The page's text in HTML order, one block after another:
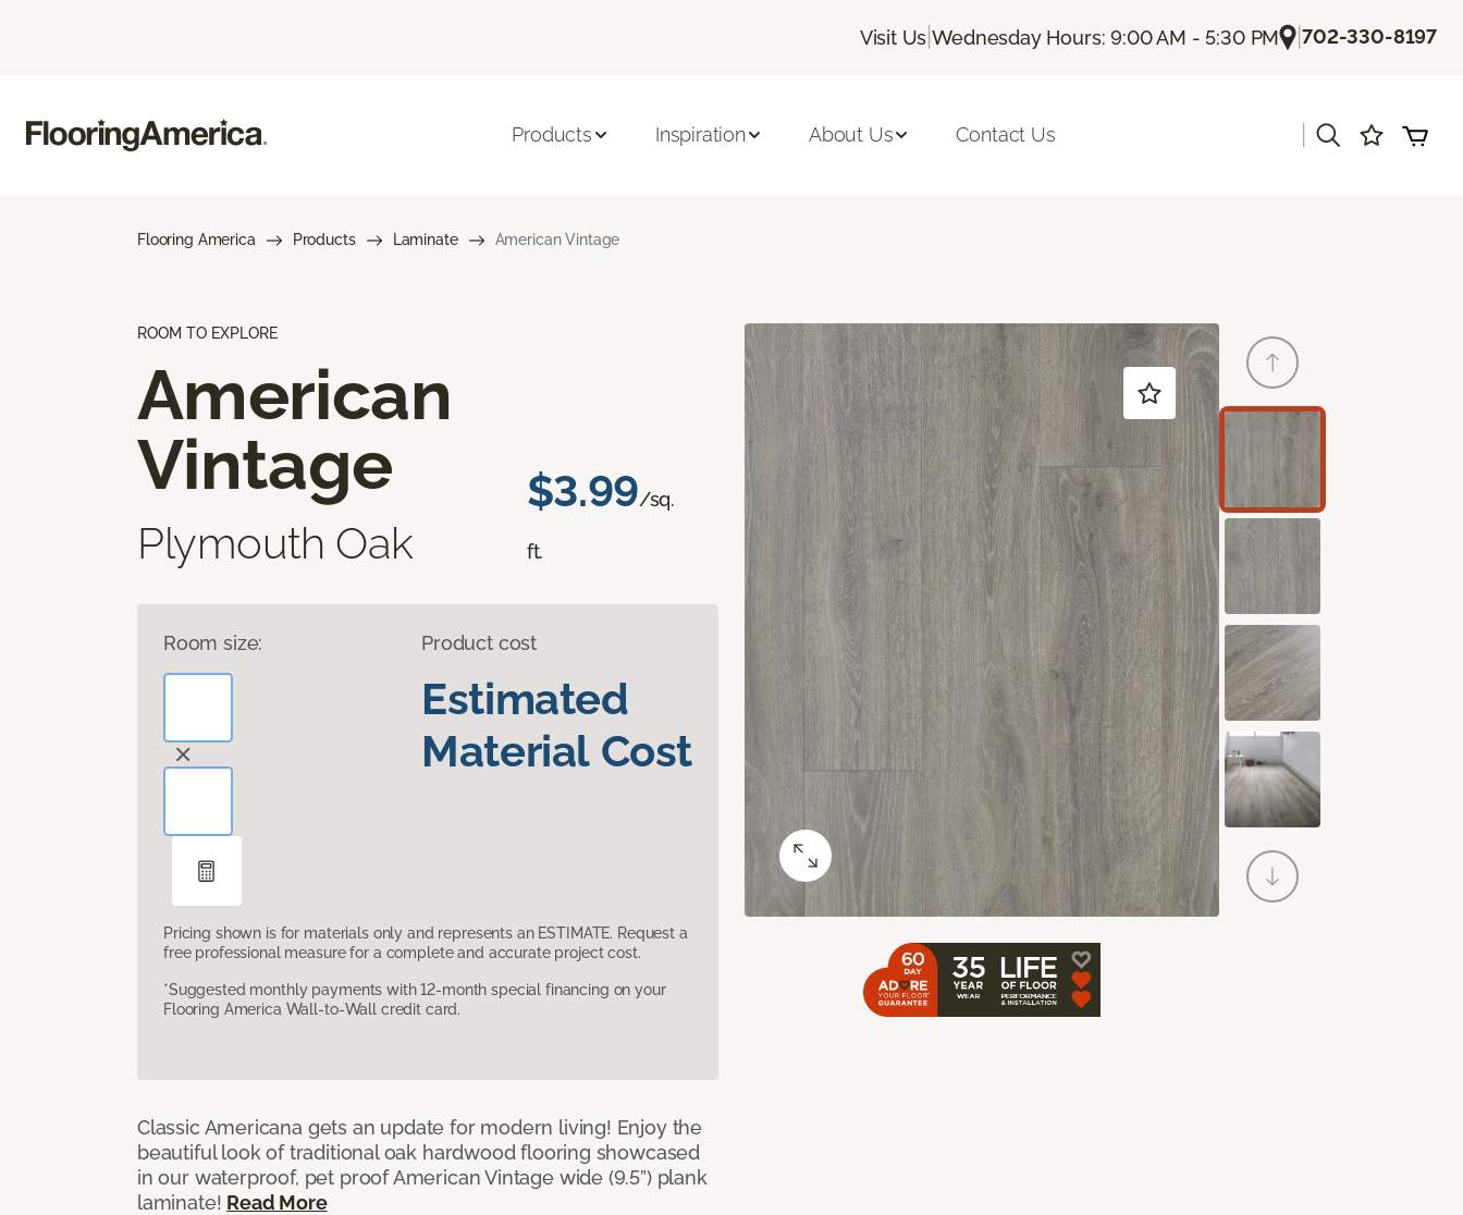
Visit Us |Wednesday Hours: 9:00 AM - 5:30 PM |702-330-8197
Products Inspiration About Us Contact Us
Flooring America Products Laminate American Vintage
ROOM TO EXPLORE
American
Vintage
Plymouth Oak
$3.99/sq.
ft.
Room size: Product cost
Estimated
Material Cost
Pricing shown is for materials only and represents an ESTIMATE. Request a
free professional measure for a complete and accurate project cost.
*Suggested monthly payments with 12-month special financing on your
Flooring America Wall-to-Wall credit card.
Classic Americana gets an update for modern living! Enjoy the
beautiful look of traditional oak hardwood flooring showcased
in our waterproof, pet proof American Vintage wide (9.5”) plank
laminate! Read More